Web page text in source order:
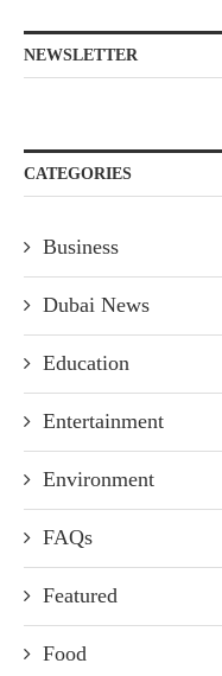
NEWSLETTER
CATEGORIES
Business
Dubai News
Education
Entertainment
Environment
FAQs
Featured
Food